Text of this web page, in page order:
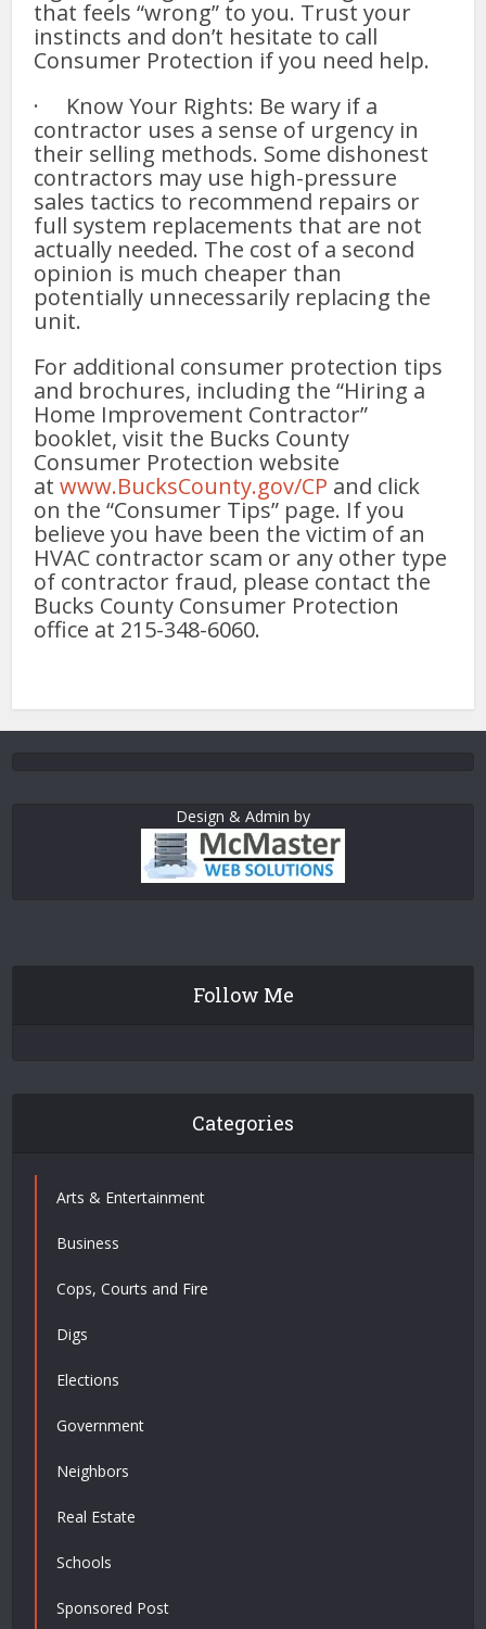
that feels “wrong” to you. Trust your
instincts and don’t hesitate to call
Consumer Protection if you need help.
· Know Your Rights: Be wary if a
contractor uses a sense of urgency in
their selling methods. Some dishonest
contractors may use high-pressure
sales tactics to recommend repairs or
full system replacements that are not
actually needed. The cost of a second
opinion is much cheaper than
potentially unnecessarily replacing the
unit.
For additional consumer protection tips
and brochures, including the “Hiring a
Home Improvement Contractor”
booklet, visit the Bucks County
Consumer Protection website
atwww.BucksCounty.gov/CP and click
on the “Consumer Tips” page. If you
believe you have been the victim of an
HVAC contractor scam or any other type
of contractor fraud, please contact the
Bucks County Consumer Protection
office at 215-348-6060.
Design & Admin by
Follow Me
Categories
Arts & Entertainment
Business
Cops, Courts and Fire
Digs
Elections
Government
Neighbors
Real Estate
Schools
Sponsored Post